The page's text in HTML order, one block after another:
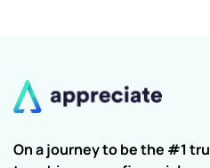
On a journey to be the #1